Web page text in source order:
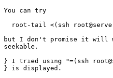
You can try
root-tail <(ssh
but I don't promise it will
seekable.
} I tried using "=(ssh
} is displayed.